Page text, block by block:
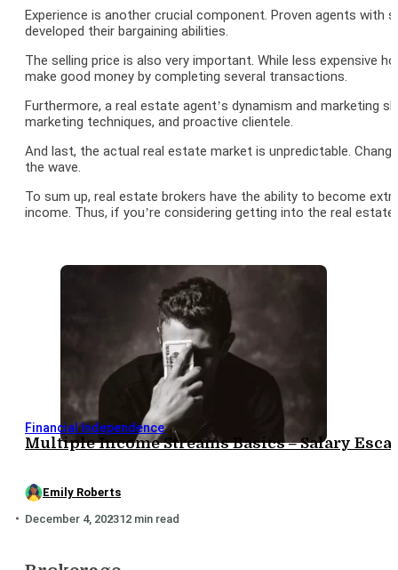
Experience is another crucial component. Proven agents
developed their bargaining abilities.
The selling price is also very important. While less expensive
make good money by completing several transactions.
Furthermore, a real estate agent’s dynamism and marketing
marketing techniques, and proactive clientele.
And last, the actual real estate market is unpredictable.
the wave.
To sum up, real estate brokers have the ability to become
income. Thus, if you’re considering getting into the real
Financial Independence
Multiple Income Streams Basics – Salary
Emily Roberts
December 4, 202312 min read